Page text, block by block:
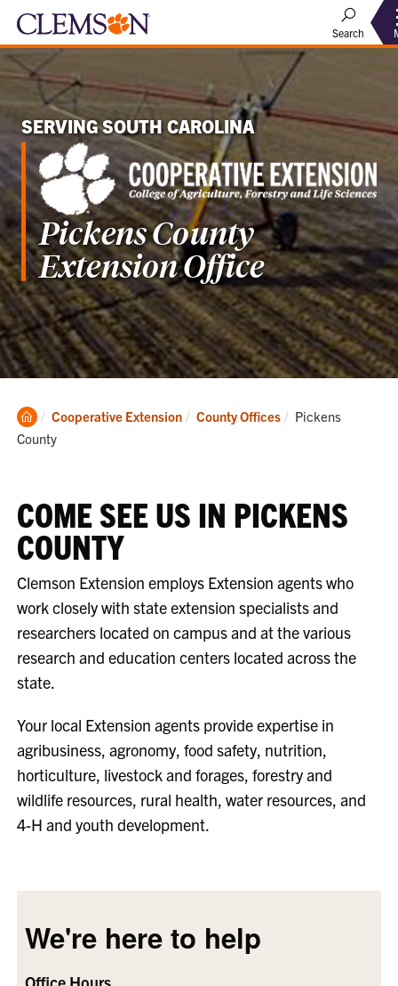
Search
SERVING SOUTH CAROLINA
Pickens County
Extension Office
Clemson
Home
Cooperative Extension County Offices Current:
Pickens
County
COME SEE US IN PICKENS
COUNTY
Clemson Extension employs Extension agents who
work closely with state extension specialists and
researchers located on campus and at the various
research and education centers located across the
state.
Your local Extension agents provide expertise in
agribusiness, agronomy, food safety, nutrition,
horticulture, livestock and forages, forestry and
wildlife resources, rural health, water resources, and
4-H and youth development.
We're here to help